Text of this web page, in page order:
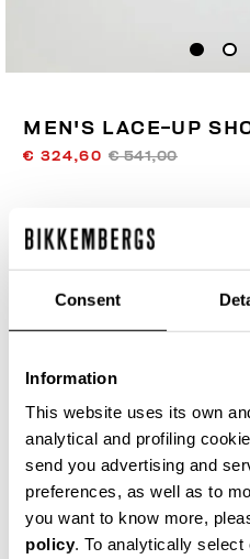
Consent
Information
This website uses its own
analytical and profiling
send you advertising and
preferences, as well as to
you want to know more,
policy. To analytically
MEN'S LACE-UP
€ 324,60 € 541,00
COLOR:BEIGE